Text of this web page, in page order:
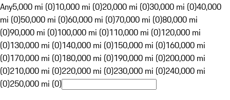
Any5,000 mi (0)10,000 mi (0)20,000 mi (0)30,000 mi (0)40,000
mi (0)50,000 mi (0)60,000 mi (0)70,000 mi (0)80,000 mi
(0)90,000 mi (0)100,000 mi (0)110,000 mi (0)120,000 mi
(0)130,000 mi (0)140,000 mi (0)150,000 mi (0)160,000 mi
(0)170,000 mi (0)180,000 mi (0)190,000 mi (0)200,000 mi
(0)210,000 mi (0)220,000 mi (0)230,000 mi (0)240,000 mi
(0)250,000 mi (0)